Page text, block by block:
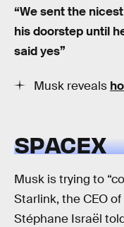
“We sent the
his doorstep until
said yes”
Musk reveals
SPACEX
Musk is trying to
Starlink, the CEO
Stéphane Israël